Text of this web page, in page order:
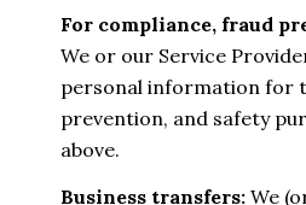
For compliance, fraud
We or our Service
personal information for
prevention, and safety
above.
Business transfers:We